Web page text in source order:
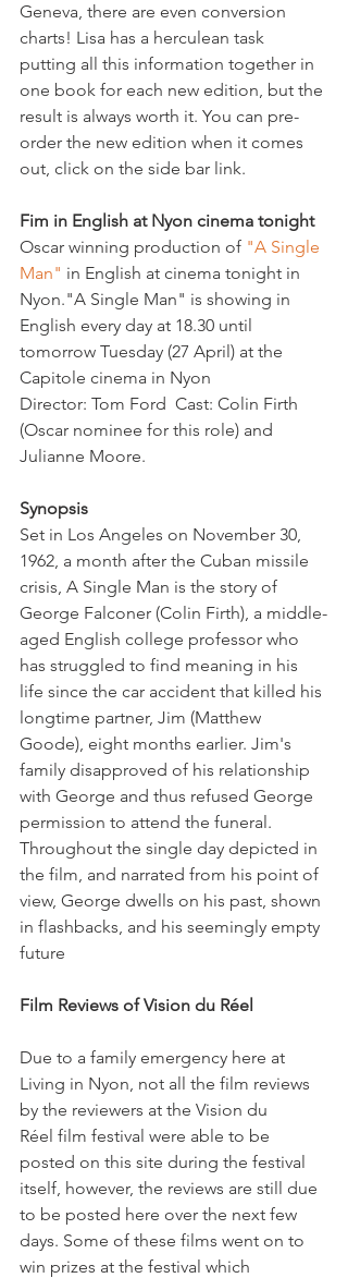
Geneva, there are even conversion
charts! Lisa has a herculean task
putting all this information together in
one book for each new edition, but the
result is always worth it. You can pre-
order the new edition when it comes
out, click on the side bar link.
Fim in English at Nyon cinema tonight
Oscar winning production of "A Single
Man" in English at cinema tonight in
Nyon."A Single Man" is showing in
English every day at 18.30 until
tomorrow Tuesday (27 April) at the
Capitole cinema in Nyon
Director: Tom Ford  Cast: Colin Firth
(Oscar nominee for this role) and
Julianne Moore.
Synopsis
Set in Los Angeles on November 30,
1962, a month after the Cuban missile
crisis, A Single Man is the story of
George Falconer (Colin Firth), a middle-
aged English college professor who
has struggled to find meaning in his
life since the car accident that killed his
longtime partner, Jim (Matthew
Goode), eight months earlier. Jim's
family disapproved of his relationship
with George and thus refused George
permission to attend the funeral.
Throughout the single day depicted in
the film, and narrated from his point of
view, George dwells on his past, shown
in flashbacks, and his seemingly empty
future
Film Reviews of Vision du Réel
Due to a family emergency here at
Living in Nyon, not all the film reviews
by the reviewers at the Vision du
Réel film festival were able to be
posted on this site during the festival
itself, however, the reviews are still due
to be posted here over the next few
days. Some of these films went on to
win prizes at the festival which